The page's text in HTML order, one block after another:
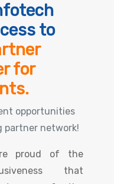
to
for
opportunities
partner network!
proud of the
that